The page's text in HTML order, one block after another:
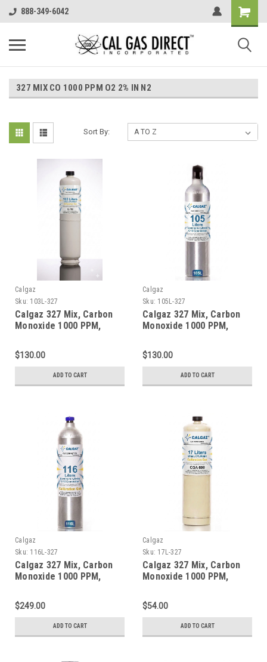
888-349-6042
327 MIX CO 1000 PPM O2 2% IN N2
Sort By:
Calgaz
Sku: 103L-327
Calgaz 327 Mix, Carbon
Monoxide 1000 PPM,
Nitrogen in a 103 Liter
Cylinder C-10 Connection
$130.00
ADD TO CART
Calgaz
Sku: 105L-327
Calgaz 327 Mix, Carbon
Monoxide 1000 PPM,
Nitrogen in a 105 Liter
Cylinder C-10 Connection
$130.00
ADD TO CART
Calgaz
Sku: 116L-327
Calgaz 327 Mix, Carbon
Monoxide 1000 PPM,
Nitrogen in a 116 Liter
Aluminum Cylinder
$249.00
ADD TO CART
Calgaz
Sku: 17L-327
Calgaz 327 Mix, Carbon
Monoxide 1000 PPM,
Nitrogen in a 17 Liter
Cylinder
$54.00
ADD TO CART